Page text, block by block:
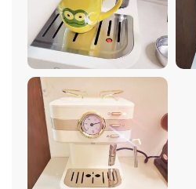
each more delicious than the
professional-grade
friendly and fits seamlessly
a coffee maker; it's a gateway